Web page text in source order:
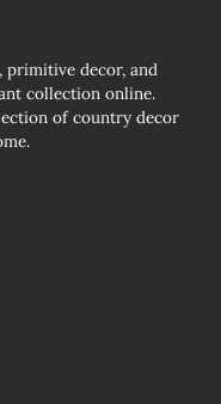
primitive decor, and
collection online.
of country decor